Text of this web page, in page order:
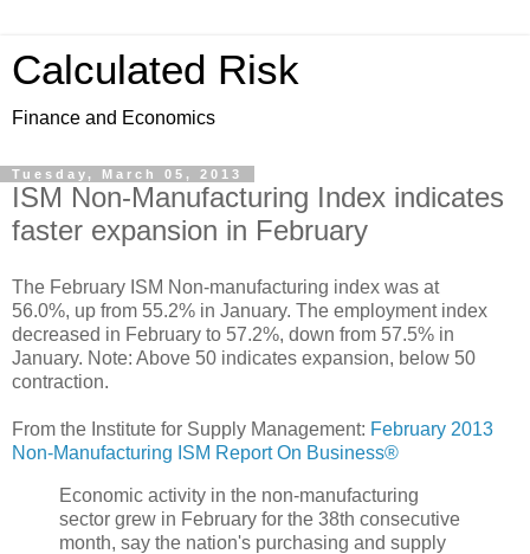
Calculated Risk
Finance and Economics
Tuesday, March 05, 2013
ISM Non-Manufacturing Index indicates
faster expansion in February
The February ISM Non-manufacturing index was at
56.0%, up from 55.2% in January. The employment index
decreased in February to 57.2%, down from 57.5% in
January. Note: Above 50 indicates expansion, below 50
contraction.
From the Institute for Supply Management: February 2013
Non-Manufacturing ISM Report On Business®
Economic activity in the non-manufacturing
sector grew in February for the 38th consecutive
month, say the nation's purchasing and supply